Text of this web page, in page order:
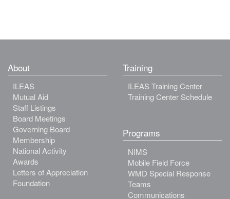
About
ILEAS
Mutual Aid
Staff Listings
Board Meetings
Governing Board
Membership
National Activity
Awards
Letters of Appreciation
Foundation
Training
ILEAS Training Center
Training Center Schedule
Programs
NIMS
Mobile Field Force
WMD Special Response
Teams
Communications